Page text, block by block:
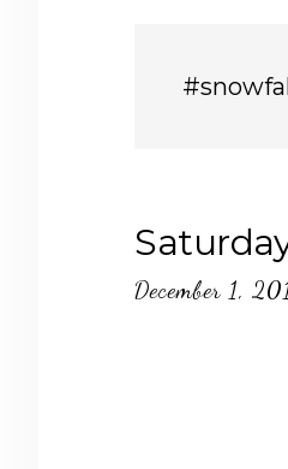
December 1,